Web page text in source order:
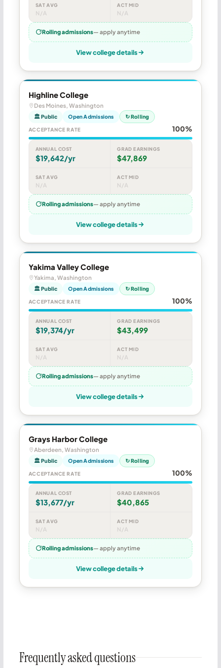
SAT AVG
N/A
ACT MID
N/A
Rolling admissions— apply anytime
View college details
Highline College
Des Moines, Washington
🏛 Public Open Admissions ↻ Rolling
ACCEPTANCE RATE 100%
ANNUAL COST
$19,642/yr
GRAD EARNINGS
$47,869
SAT AVG
N/A
ACT MID
N/A
Rolling admissions— apply anytime
View college details
Yakima Valley College
Yakima, Washington
🏛 Public Open Admissions ↻ Rolling
ACCEPTANCE RATE 100%
ANNUAL COST
$19,374/yr
GRAD EARNINGS
$43,499
SAT AVG
N/A
ACT MID
N/A
Rolling admissions— apply anytime
View college details
Grays Harbor College
Aberdeen, Washington
🏛 Public Open Admissions ↻ Rolling
ACCEPTANCE RATE 100%
ANNUAL COST
$13,677/yr
GRAD EARNINGS
$40,865
SAT AVG
N/A
ACT MID
N/A
Rolling admissions— apply anytime
View college details
Frequently asked questions